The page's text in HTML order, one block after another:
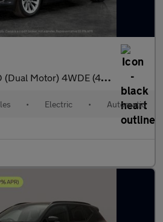
4WDE (417 bhp) - REVERSE CAM - NAV - ALCANTARA
• Electric • Automatic